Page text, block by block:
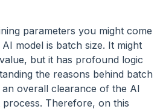
parameters you might come
model is batch size. It might
but it has profound logic
the reasons behind batch
overall clearance of the AI
Therefore, on this